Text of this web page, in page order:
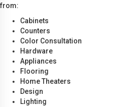
from:
Cabinets
Counters
Color Consultation
Hardware
Appliances
Flooring
Home Theaters
Design
Lighting